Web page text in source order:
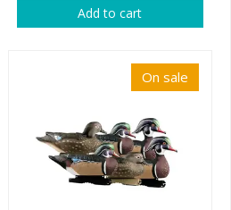
Add to cart
On sale